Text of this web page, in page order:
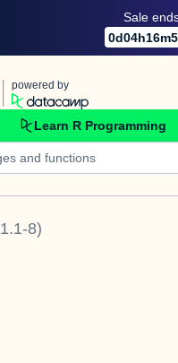
Sale
0d04h16m
powered by
Learn R Programming
1.1-8)